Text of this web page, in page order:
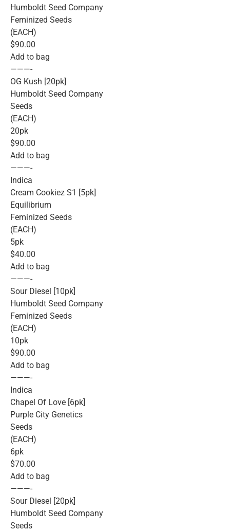
Humboldt Seed Company
Feminized Seeds
(EACH)
$90.00
Add to bag
———-
OG Kush [20pk]
Humboldt Seed Company
Seeds
(EACH)
20pk
$90.00
Add to bag
———-
Indica
Cream Cookiez S1 [5pk]
Equilibrium
Feminized Seeds
(EACH)
5pk
$40.00
Add to bag
———-
Sour Diesel [10pk]
Humboldt Seed Company
Feminized Seeds
(EACH)
10pk
$90.00
Add to bag
———-
Indica
Chapel Of Love [6pk]
Purple City Genetics
Seeds
(EACH)
6pk
$70.00
Add to bag
———-
Sour Diesel [20pk]
Humboldt Seed Company
Seeds